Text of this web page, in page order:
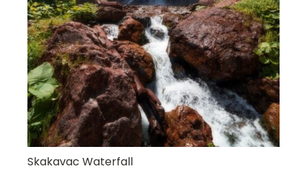
Skakavac Waterfall